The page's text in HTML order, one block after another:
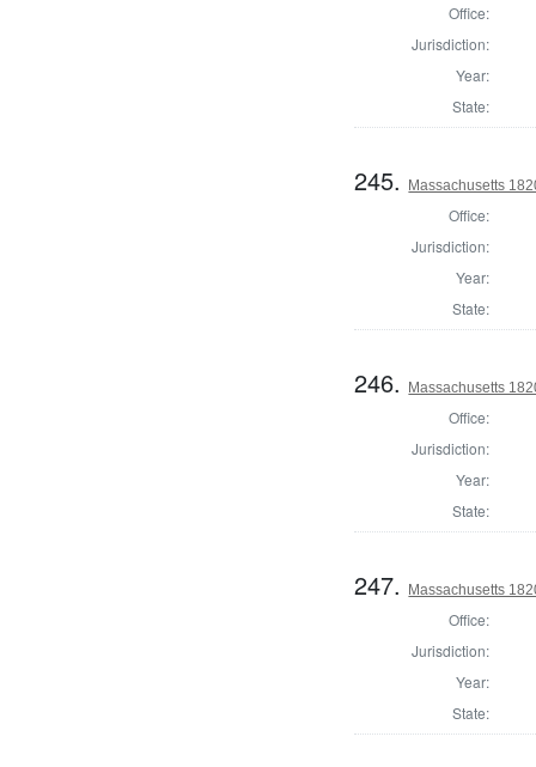
Office:
Jurisdiction:
Year:
State:
245. Massachusetts
Office:
Jurisdiction:
Year:
State:
246. Massachusetts
Office:
Jurisdiction:
Year:
State:
247. Massachusetts
Office:
Jurisdiction:
Year:
State: